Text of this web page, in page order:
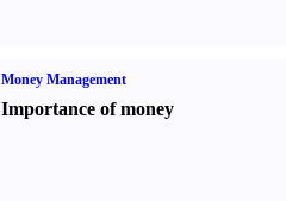
Money Management
Importance of money